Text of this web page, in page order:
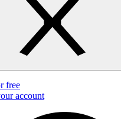
free
account